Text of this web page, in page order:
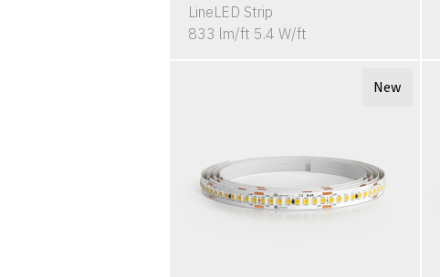
LineLED Strip
833 lm/ft 5.4 W/ft
New